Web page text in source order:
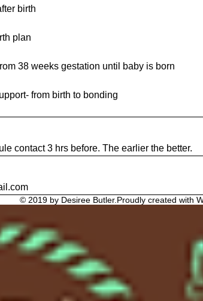
birth
plan
38 weeks gestation until baby is born
from birth to bonding
contact 3 hrs before. The earlier the better.
© 2019 by Desiree Butler.Proudly created with